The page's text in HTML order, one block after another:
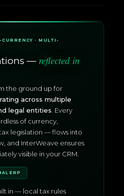
· MULTI-
— reflected in
the ground up for
across multiple
legal entities . Every
of currency,
legislation — flows into
and InterWeave ensures
visible in your CRM.
ERP
in — local tax rules